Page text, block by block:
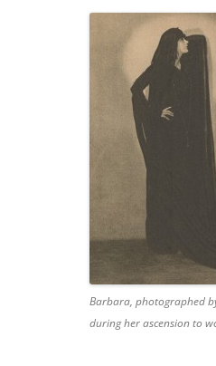
Barbara, photographed
during her ascension to